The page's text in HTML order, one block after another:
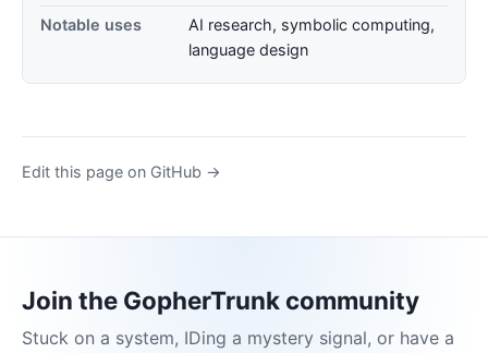
Notable uses
AI research, symbolic computing,
language design
Edit this page on GitHub →
Join the GopherTrunk community
Stuck on a system, IDing a mystery signal, or have a